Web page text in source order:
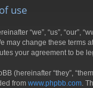
use
“we”, “us”,
may change these
your agreement to be
(hereinafter “they”,
from www.phpbb.com .